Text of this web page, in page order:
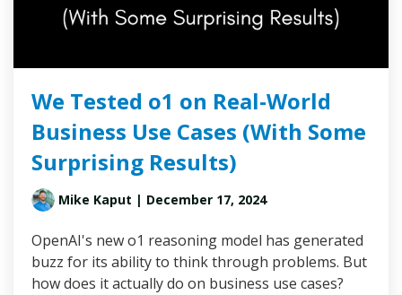
We Tested o1 on Real-World
Business Use Cases (With Some
Surprising Results)
Mike Kaput | December 17, 2024
OpenAI's new o1 reasoning model has generated
buzz for its ability to think through problems. But
how does it actually do on business use cases?